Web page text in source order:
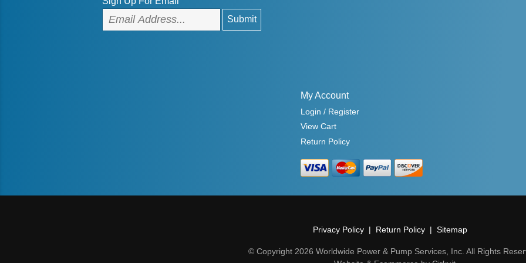
My Account
Login / Register
View Cart
Return Policy
Privacy Policy Return Policy Sitemap
© Copyright 2026 Worldwide Power & Pump Services, Inc. All Rights